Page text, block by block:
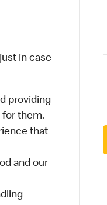
in case
providing
for them.
that
and our